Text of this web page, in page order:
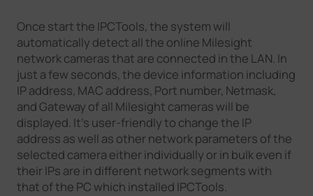
Contact Us
Once start the IPCTools, the system will
automatically detect all the online Milesight
network cameras that are connected in the LAN. In
just a few seconds, the device information including
IP address, MAC address, Port number, Netmask,
and Gateway of all Milesight cameras will be
displayed. It's user-friendly to change the IP
address as well as other network parameters of the
selected camera either individually or in bulk even if
their IPs are in different network segments with
that of the PC which installed IPCTools.